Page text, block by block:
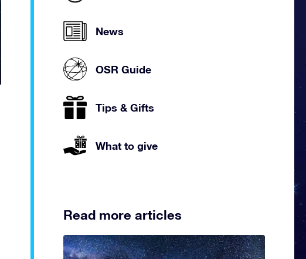
News
OSR Guide
Tips & Gifts
What to give
Read more articles